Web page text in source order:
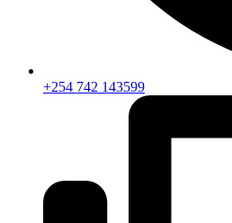
+254 742 143599